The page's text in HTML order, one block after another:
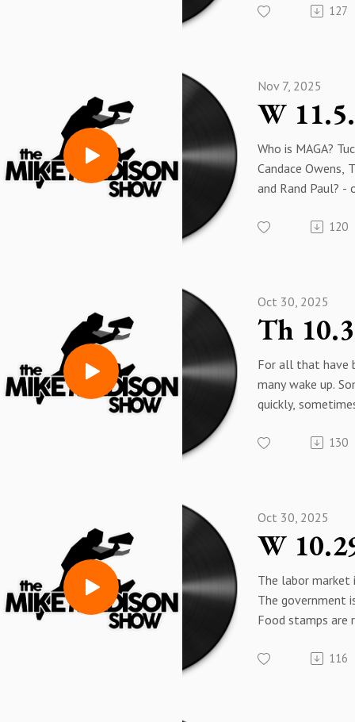
greatest tool of
127
Nov 7, 2025
Who is MAGA?
Candace Owens,
and Rand Paul? -
Fine and Mark120
Oct 30, 2025
For all that have
many wake up.
quickly,
130
Oct 30, 2025
The labor market
The government
Food stamps are
shackled in the116